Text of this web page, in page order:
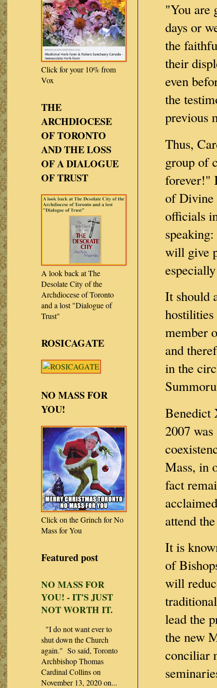
"You are
days or
the
their
even
the
previous
Thus,
group of
forever!"
of Divine
officials
will give
It should
member
and
in the
Benedict
2007
Mass, in
fact
attend
It is
of
will
lead the
the new
conciliar
Click for your 10% from
Vox
THE
ARCHDIOCESE
OF TORONTO
AND THE LOSS
OF A DIALOGUE
OF TRUST
A look back at The
Desolate City of the
Archdiocese of Toronto
and a lost "Dialogue of
Trust"
ROSICAGATE
NO MASS FOR
YOU!
Click on the Grinch for No
Mass for You
Featured post
NO MASS FOR
YOU! - IT'S JUST
NOT WORTH IT.
"I do not want ever to
shut down the Church
again." So said, Toronto
Archbishop Thomas
Cardinal Collins on
November 13, 2020 on...